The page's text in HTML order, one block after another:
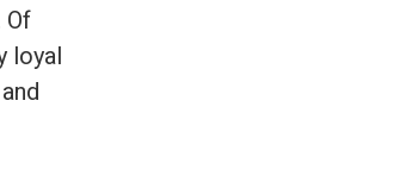
Of
loyal